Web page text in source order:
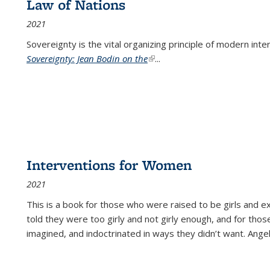
Law of Nations
2021
Sovereignty is the vital organizing principle of modern
Sovereignty: Jean Bodin on the(link is external)
...
Interventions for Women
2021
This is a book for those who were raised to be girls and
told they were too girly and not girly enough, and for
imagined, and indoctrinated in ways they didn’t want.